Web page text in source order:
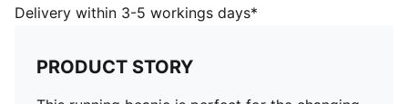
DETAILS
Slouchy fit
Reflective PUMA Cat Logo at centre front
Reflective woven PUMA Logo label at back seam
Delivery within 3-5 workings days*
PRODUCT STORY